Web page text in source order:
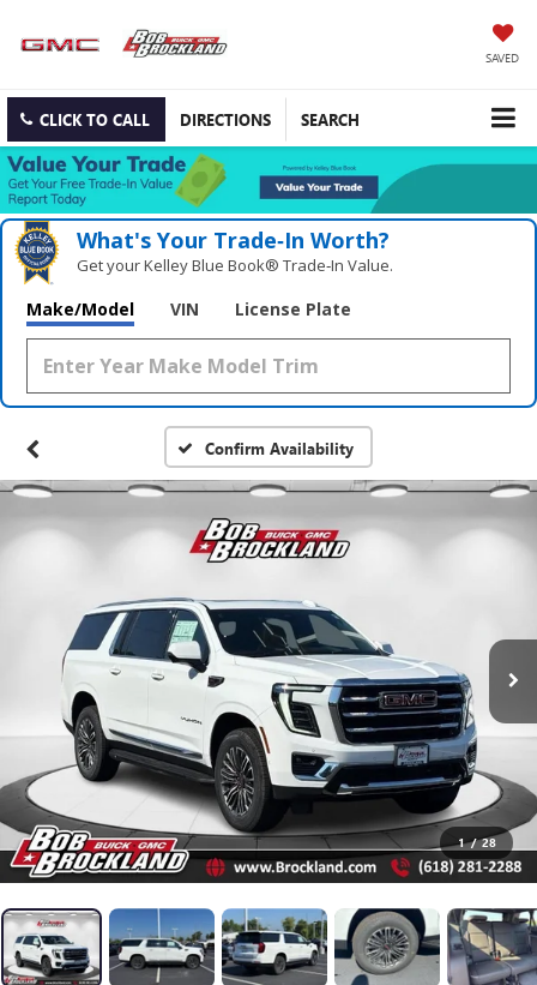
SAVED
CLICK TO CALL DIRECTIONS SEARCH
What's Your Trade‑In Worth?
Get your Kelley Blue Book® Trade‑In Value.
Make/Model VIN License Plate
Confirm Availability
1 / 28